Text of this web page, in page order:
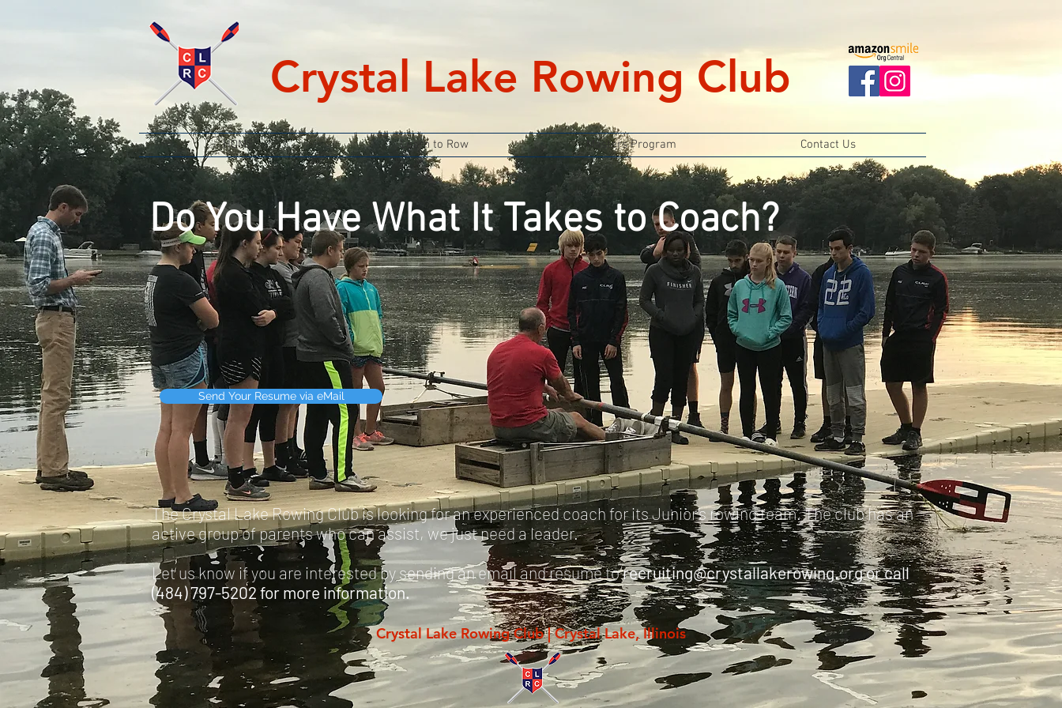
Crystal Lake Rowing Club
HOME Learn to Row Masters Program Contact Us
Do You Have What It Takes to Coach?
Send Your Resume via eMail
The Crystal Lake Rowing Club is looking for an experienced coach for its Junior's rowing team. The club has an
active group of parents who can assist, we just need a leader.
Let us know if you are interestedby sending an email and resume torecruiting@crystallakerowing.orgor call
(484) 797-5202 for more information.
Crystal Lake Rowing Club | Crystal Lake, Illinois